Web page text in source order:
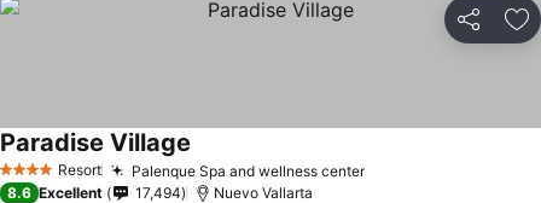
Share
4 Stars Resort Palenque Spa and wellness centerSee prices
Paradise Village
8.6 Excellent 17,494 Nuevo Vallarta